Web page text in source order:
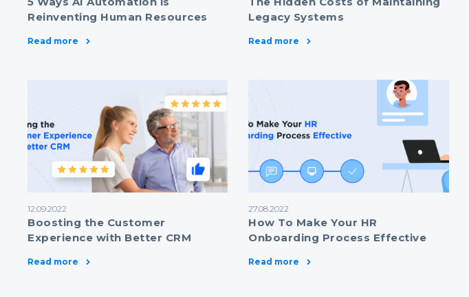
Reinventing Human Resources
Read more
Legacy Systems
Read more
12.09.2022
Boosting the Customer
Experience with Better CRM
Read more
27.08.2022
How To Make Your HR
Onboarding Process Effective
Read more